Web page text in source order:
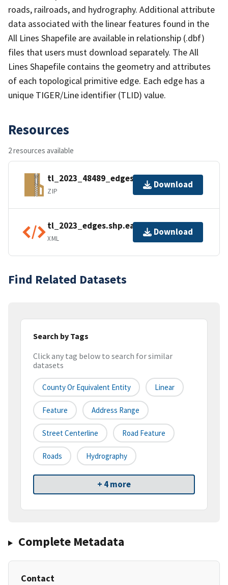
roads, railroads, and hydrography. Additional attribute
data associated with the linear features found in the
All Lines Shapefile are available in relationship (.dbf)
files that users must download separately. The All
Lines Shapefile contains the geometry and attributes
of each topological primitive edge. Each edge has a
unique TIGER/Line identifier (TLID) value.
Resources
2 resources available
tl_2023_48489_edges.zip
ZIP
Download
tl_2023_edges.shp.ea.iso.xml
XML
Download
Find Related Datasets
Search by Tags
Click any tag below to search for similar
datasets
County Or Equivalent Entity Linear
Feature Address Range
Street Centerline Road Feature
Roads Hydrography
+ 4 more
Complete Metadata
Contact